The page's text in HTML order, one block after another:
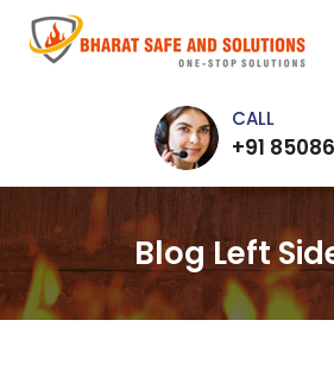
CALL
+91
Blog Left